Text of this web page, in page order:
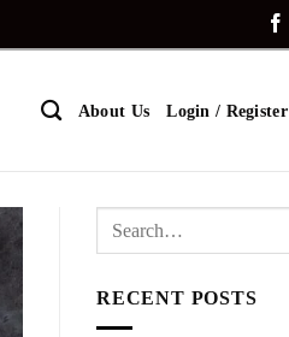
About Us Login / Register
RECENT POSTS